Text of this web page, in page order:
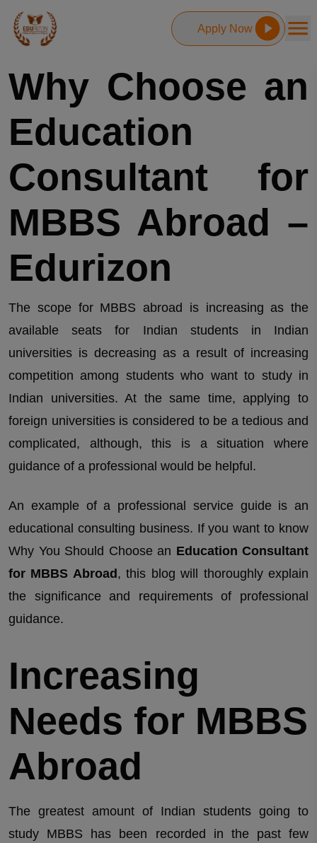
Apply Now
Why Choose an
Education
Consultant for
MBBS Abroad –
Edurizon
The scope for MBBS abroad is increasing as the
available seats for Indian students in Indian
universities is decreasing as a result of increasing
competition among students who want to study in
Indian universities. At the same time, applying to
foreign universities is considered to be a tedious and
complicated, although, this is a situation where
guidance of a professional would be helpful.
An example of a professional service guide is an
educational consulting business. If you want to know
Why You Should Choose an Education Consultant
for MBBS Abroad, this blog will thoroughly explain
the significance and requirements of professional
guidance.
Increasing
Needs for MBBS
Abroad
The greatest amount of Indian students going to
study MBBS has been recorded in the past few